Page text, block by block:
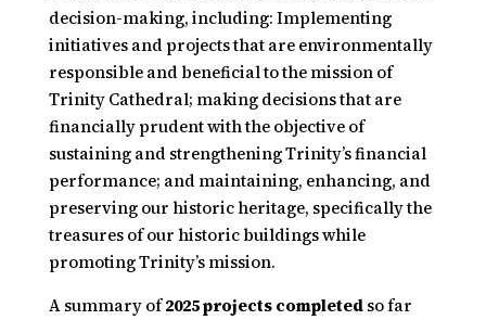
decision-making, including: Implementing
initiatives and projects that are environmentally
responsible and beneficial to the mission of
Trinity Cathedral; making decisions that are
financially prudent with the objective of
sustaining and strengthening Trinity’s financial
performance; and maintaining, enhancing, and
preserving our historic heritage, specifically the
treasures of our historic buildings while
promoting Trinity’s mission.
A summary of2025 projects completedso far